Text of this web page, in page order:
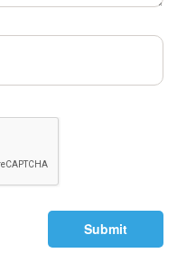
Submit